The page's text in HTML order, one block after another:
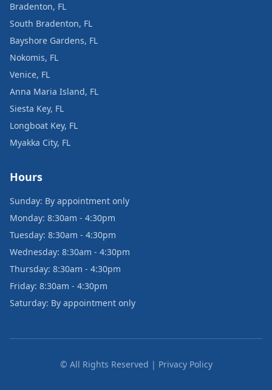
Bradenton, FL
South Bradenton, FL
Bayshore Gardens, FL
Nokomis, FL
Venice, FL
Anna Maria Island, FL
Siesta Key, FL
Longboat Key, FL
Myakka City, FL
Hours
Sunday: By appointment only
Monday: 8:30am - 4:30pm
Tuesday: 8:30am - 4:30pm
Wednesday: 8:30am - 4:30pm
Thursday: 8:30am - 4:30pm
Friday: 8:30am - 4:30pm
Saturday: By appointment only
© All Rights Reserved | Privacy Policy